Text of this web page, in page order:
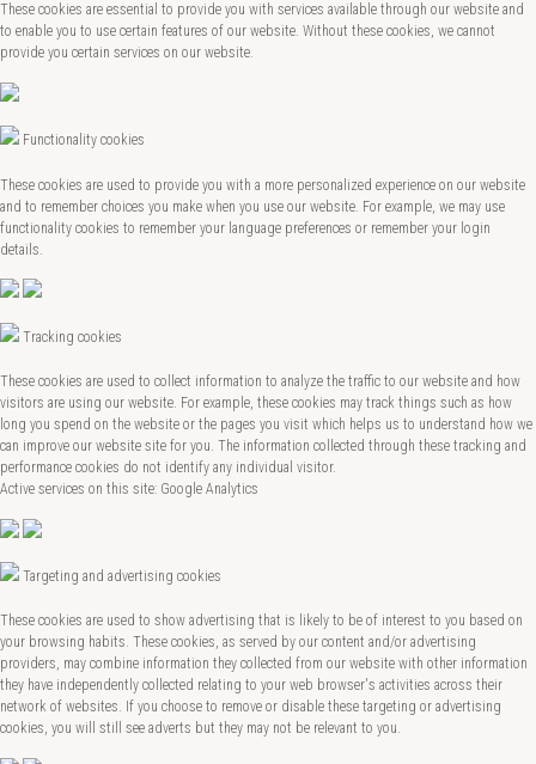
These cookies are essential to provide you with services available through our website and
to enable you to use certain features of our website. Without these cookies, we cannot
provide you certain services on our website.
Functionality cookies
These cookies are used to provide you with a more personalized experience on our website
and to remember choices you make when you use our website. For example, we may use
functionality cookies to remember your language preferences or remember your login
details.
Tracking cookies
These cookies are used to collect information to analyze the traffic to our website and how
visitors are using our website. For example, these cookies may track things such as how
long you spend on the website or the pages you visit which helps us to understand how we
can improve our website site for you. The information collected through these tracking and
performance cookies do not identify any individual visitor.
Active services on this site: Google Analytics
Targeting and advertising cookies
These cookies are used to show advertising that is likely to be of interest to you based on
your browsing habits. These cookies, as served by our content and/or advertising
providers, may combine information they collected from our website with other information
they have independently collected relating to your web browser's activities across their
network of websites. If you choose to remove or disable these targeting or advertising
cookies, you will still see adverts but they may not be relevant to you.